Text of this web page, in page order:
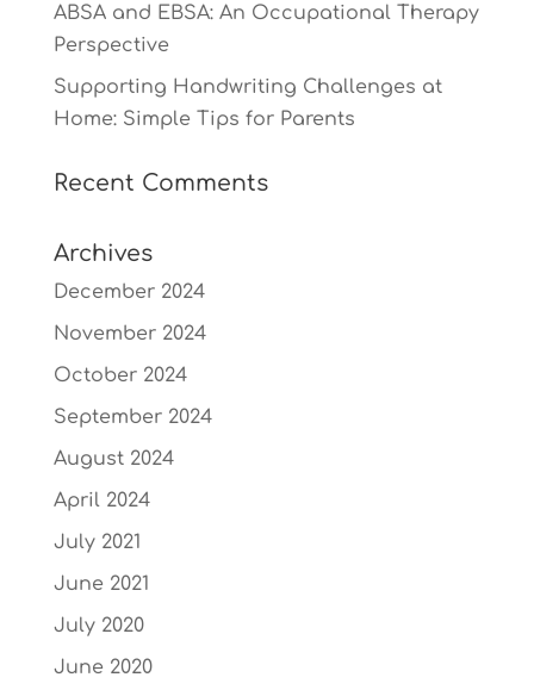
ABSA and EBSA: An Occupational Therapy
Perspective
Supporting Handwriting Challenges at
Home: Simple Tips for Parents
Recent Comments
Archives
December 2024
November 2024
October 2024
September 2024
August 2024
April 2024
July 2021
June 2021
July 2020
June 2020